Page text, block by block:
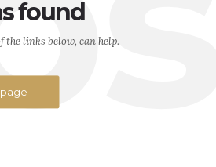
found
the links below, can help.